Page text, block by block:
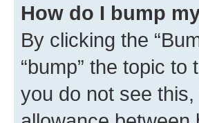
How do I bump
By clicking the
“bump” the topic
you do not see